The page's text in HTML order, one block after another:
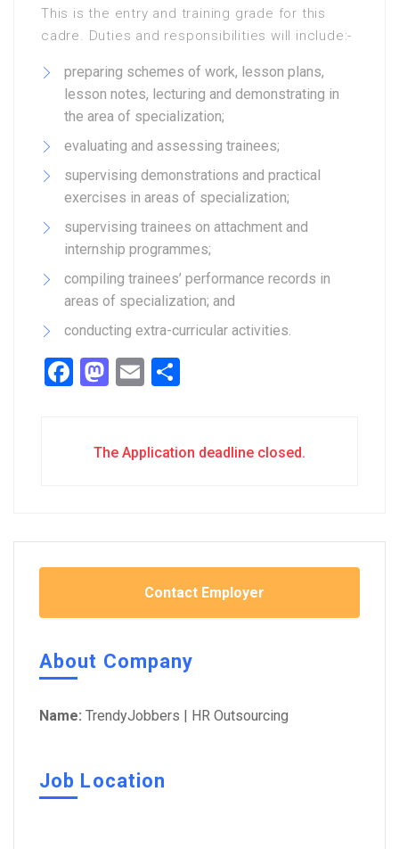
This is the entry and training grade for this
cadre. Duties and responsibilities will include:-
preparing schemes of work, lesson plans,
lesson notes, lecturing and demonstrating in
the area of specialization;
evaluating and assessing trainees;
supervising demonstrations and practical
exercises in areas of specialization;
supervising trainees on attachment and
internship programmes;
compiling trainees’ performance records in
areas of specialization; and
conducting extra-curricular activities.
Facebook
Mastodon
Email
The Application deadline closed.
Contact Employer
About Company
Name: TrendyJobbers | HR Outsourcing
Job Location